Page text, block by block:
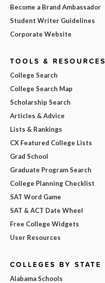
Become a Brand Ambassador
Student Writer Guidelines
Corporate Website
TOOLS & RESOURCES
College Search
College Search Map
Scholarship Search
Articles & Advice
Lists & Rankings
CX Featured College Lists
Grad School
Graduate Program Search
College Planning Checklist
SAT Word Game
SAT & ACT Date Wheel
Free College Widgets
User Resources
COLLEGES BY STATE
Alabama Schools